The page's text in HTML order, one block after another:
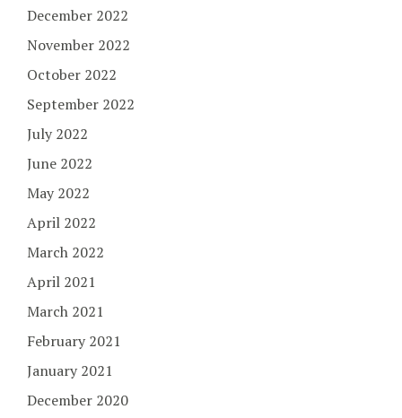
December 2022
November 2022
October 2022
September 2022
July 2022
June 2022
May 2022
April 2022
March 2022
April 2021
March 2021
February 2021
January 2021
December 2020